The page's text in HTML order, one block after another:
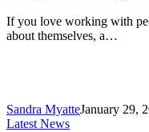
If you love working with
about themselves, a…
Sandra MyatteJanuary 29,
Latest News